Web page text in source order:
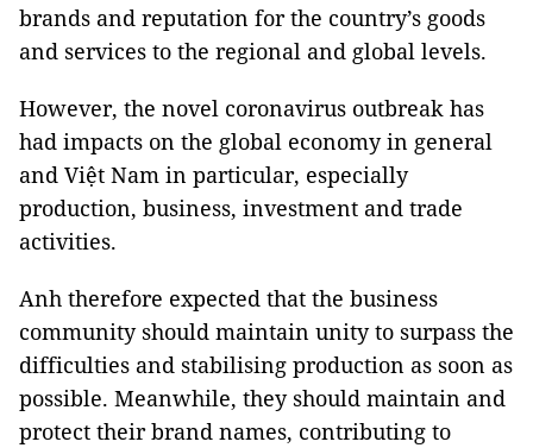
brands and reputation for the country’s goods
and services to the regional and global levels.
However, the novel coronavirus outbreak has
had impacts on the global economy in general
and Việt Nam in particular, especially
production, business, investment and trade
activities.
Anh therefore expected that the business
community should maintain unity to surpass the
difficulties and stabilising production as soon as
possible. Meanwhile, they should maintain and
protect their brand names, contributing to